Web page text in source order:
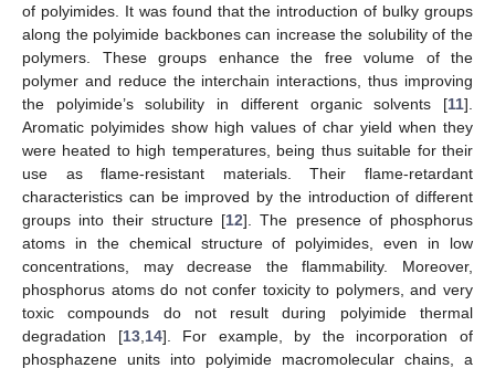
of polyimides. It was found that the introduction of bulky groups
along the polyimide backbones can increase the solubility of the
polymers. These groups enhance the free volume of the
polymer and reduce the interchain interactions, thus improving
the polyimide’s solubility in different organic solvents [11].
Aromatic polyimides show high values of char yield when they
were heated to high temperatures, being thus suitable for their
use as flame-resistant materials. Their flame-retardant
characteristics can be improved by the introduction of different
groups into their structure [12]. The presence of phosphorus
atoms in the chemical structure of polyimides, even in low
concentrations, may decrease the flammability. Moreover,
phosphorus atoms do not confer toxicity to polymers, and very
toxic compounds do not result during polyimide thermal
degradation [13, 14]. For example, by the incorporation of
phosphazene units into polyimide macromolecular chains, a